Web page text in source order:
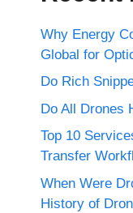
Why Energy
Global for
Do Rich
Do All Drones
Top 10
Transfer
When Were
History of